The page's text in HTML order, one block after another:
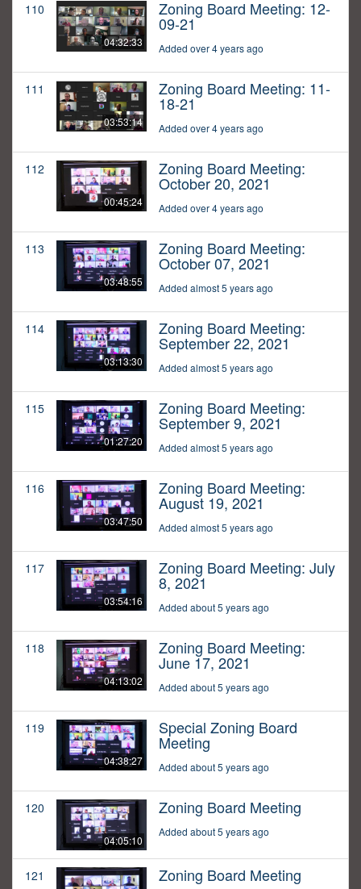
110
04:32:33
Zoning Board Meeting: 12-
09-21
Added over 4 years ago
111
03:53:14
Zoning Board Meeting: 11-
18-21
Added over 4 years ago
112
00:45:24
Zoning Board Meeting:
October 20, 2021
Added over 4 years ago
113
03:48:55
Zoning Board Meeting:
October 07, 2021
Added almost 5 years ago
114
03:13:30
Zoning Board Meeting:
September 22, 2021
Added almost 5 years ago
115
01:27:20
Zoning Board Meeting:
September 9, 2021
Added almost 5 years ago
116
03:47:50
Zoning Board Meeting:
August 19, 2021
Added almost 5 years ago
117
03:54:16
Zoning Board Meeting: July
8, 2021
Added about 5 years ago
118
04:13:02
Zoning Board Meeting:
June 17, 2021
Added about 5 years ago
119
04:38:27
Special Zoning Board
Meeting
Added about 5 years ago
120
04:05:10
Zoning Board Meeting
Added about 5 years ago
121 Zoning Board Meeting